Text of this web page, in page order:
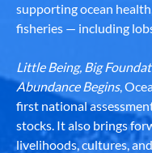
supporting ocean
fisheries — including
Little Being, Big
Abundance Begins,
first national
stocks. It also brings
livelihoods, cultures,